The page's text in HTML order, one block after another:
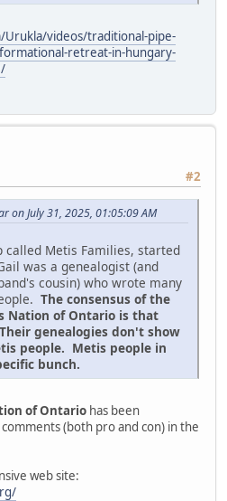
videos/traditional-pipe-
retreat-in-hungary-
#2
on July 31, 2025, 01:05:09 AM
called Metis Families, started
was a genealogist (and
cousin) who wrote many
The consensus of the
Nation of Ontario is that
genealogies don't show
people. Metis people in
bunch.
of Ontario has been
(both pro and con) in the
web site: